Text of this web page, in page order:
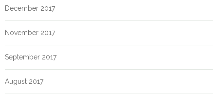
December 2017
November 2017
September 2017
August 2017